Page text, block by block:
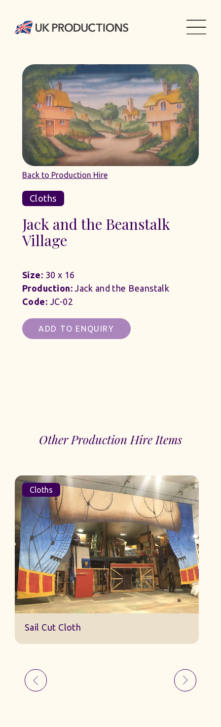
Back to Production Hire
Cloths
Jack and the Beanstalk
Village
Size: 30 x 16
Production:Jack and the Beanstalk
Code: JC-02
ADD TO ENQUIRY
Other Production Hire Items
Cloths
Sail Cut Cloth